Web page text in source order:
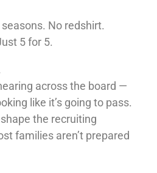
No redshirt.
5 for 5.
across the board —
like it’s going to pass.
the recruiting
families aren’t prepared